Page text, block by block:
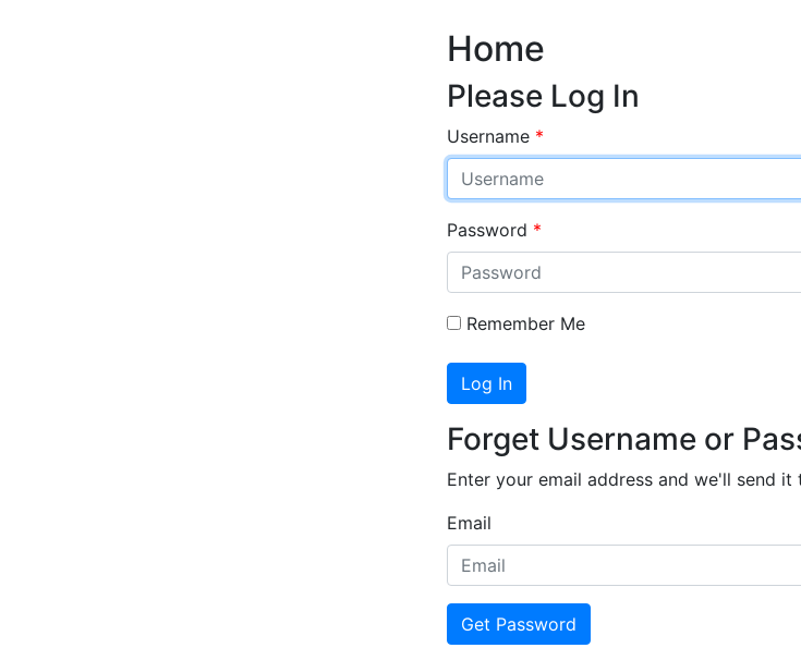
Home
Please Log In
Username
Password
Remember Me
Log In
Forget Username or
Enter your email address and we'll send it
Email
Get Password